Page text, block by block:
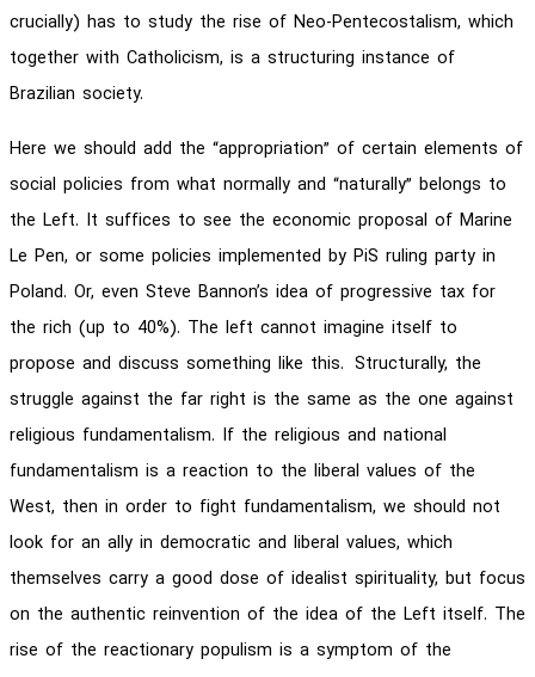
crucially) has to study the rise of Neo-Pentecostalism, which
together with Catholicism, is a structuring instance of
Brazilian society.
Here we should add the “appropriation” of certain elements of
social policies from what normally and “naturally” belongs to
the Left. It suffices to see the economic proposal of Marine
Le Pen, or some policies implemented by PiS ruling party in
Poland. Or, even Steve Bannon’s idea of progressive tax for
the rich (up to 40%). The left cannot imagine itself to
propose and discuss something like this. Structurally, the
struggle against the far right is the same as the one against
religious fundamentalism. If the religious and national
fundamentalism is a reaction to the liberal values of the
West, then in order to fight fundamentalism, we should not
look for an ally in democratic and liberal values, which
themselves carry a good dose of idealist spirituality, but focus
on the authentic reinvention of the idea of the Left itself. The
rise of the reactionary populism is a symptom of the